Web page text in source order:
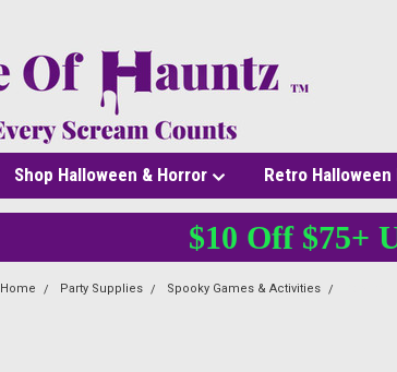
Shop Halloween & Horror Retro Halloween
$10 Off $75+
Home Party Supplies Spooky Games & Activities